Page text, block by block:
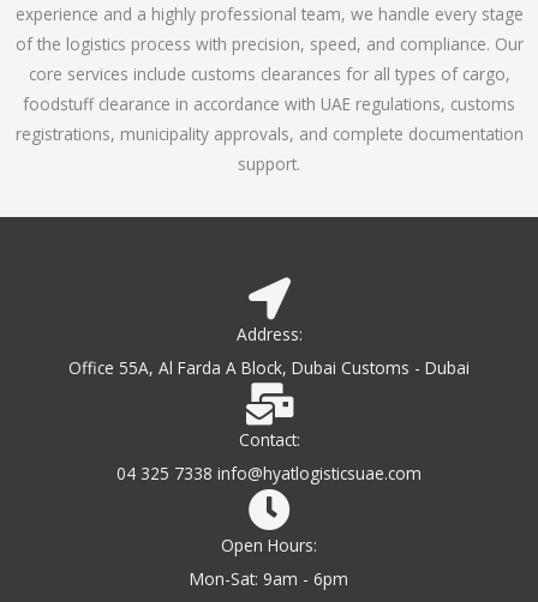
u
t
o
f
5
experience and a highly professional team, we handle every stage
of the logistics process with precision, speed, and compliance. Our
core services include customs clearances for all types of cargo,
foodstuff clearance in accordance with UAE regulations, customs
registrations, municipality approvals, and complete documentation
support.
Address:
Office 55A, Al Farda A Block, Dubai Customs - Dubai
Contact:
04 325 7338 info@hyatlogisticsuae.com
Open Hours:
Mon-Sat: 9am - 6pm